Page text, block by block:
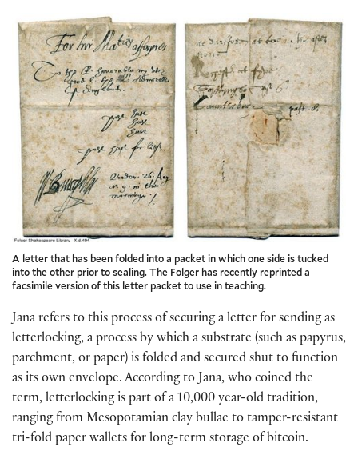
A letter that has been folded into a packet in which one side is tucked
into the other prior to sealing. The Folger has recently reprinted a
facsimile version of this letter packet to use in teaching.
Jana refers to this process of securing a letter for sending as
letterlocking, a process by which a substrate (such as papyrus,
parchment, or paper) is folded and secured shut to function
as its own envelope. According to Jana, who coined the
term, letterlocking is part of a 10,000 year-old tradition,
ranging from Mesopotamian clay bullae to tamper-resistant
tri-fold paper wallets for long-term storage of bitcoin.